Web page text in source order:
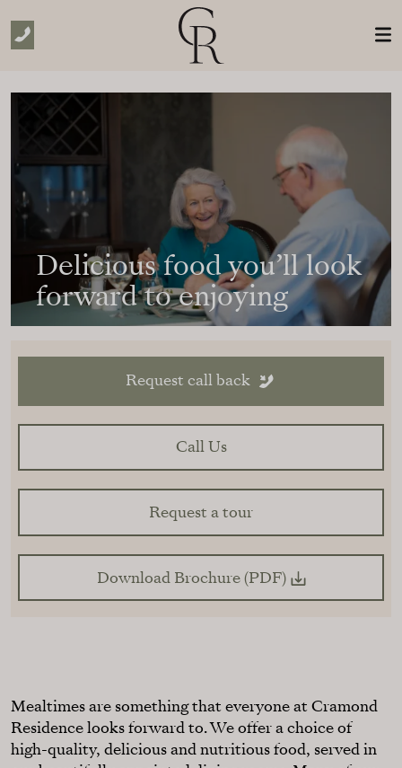
Skip to Main Content
Delicious food you’ll look
forward to enjoying
Request call back
Call Us
Request a tour
Download Brochure (PDF)
Mealtimes are something that everyone at Cramond
Residence looks forward to. We offer a choice of
high-quality, delicious and nutritious food, served in